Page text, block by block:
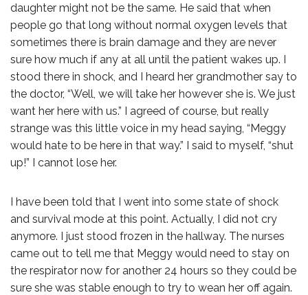
daughter might not be the same. He said that when
people go that long without normal oxygen levels that
sometimes there is brain damage and they are never
sure how much if any at all until the patient wakes up. I
stood there in shock, and I heard her grandmother say to
the doctor, “Well, we will take her however she is. We just
want her here with us.” I agreed of course, but really
strange was this little voice in my head saying, “Meggy
would hate to be here in that way.” I said to myself, “shut
up!” I cannot lose her.
I have been told that I went into some state of shock
and survival mode at this point. Actually, I did not cry
anymore. I just stood frozen in the hallway. The nurses
came out to tell me that Meggy would need to stay on
the respirator now for another 24 hours so they could be
sure she was stable enough to try to wean her off again.